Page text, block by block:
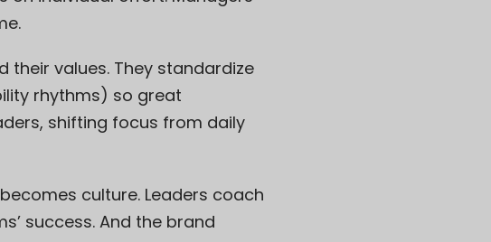
values. They standardize
rhythms) so great
shifting focus from daily
culture. Leaders coach
success. And the brand